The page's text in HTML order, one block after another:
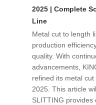
2025 | Complete
Line
Metal cut to length
production
quality. With
advancements,
refined its metal
2025. This article
SLITTING provides